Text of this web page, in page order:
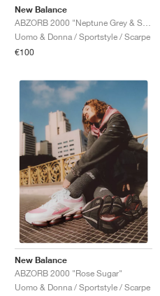
New Balance
Uomo & Donna / Sportstyle / Scarpe
€100
New Balance
ABZORB 2000 "Rose Sugar"
Uomo & Donna / Sportstyle / Scarpe